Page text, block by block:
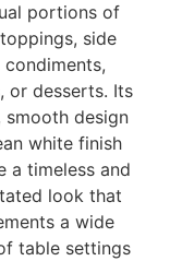
portions of
side
condiments,
or desserts. Its
smooth design
white finish
a timeless and
look that
a wide
table settings